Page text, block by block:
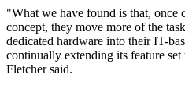
"What we have found is that, once
concept, they move more of the
dedicated hardware into their IT-
continually extending its feature
Fletcher said.